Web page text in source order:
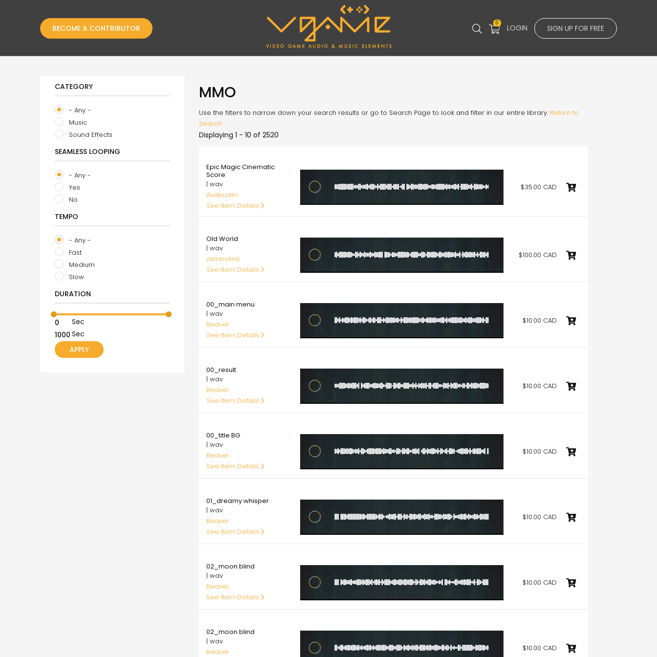
BECOME A CONTRIBUTOR
0
LOGIN SIGN UP FOR FREE
CATEGORY
- Any -
Music
Sound Effects
SEAMLESS LOOPING
- Any -
Yes
No
TEMPO
- Any -
Fast
Medium
Slow
DURATION
Sec
Sec
MMO
Use the filters to narrow down your search results or go to Search Page to look and filter in our entire library. Return to
Search
Displaying 1 - 10 of 2520
Epic Magic Cinematic
Score
| wav
AudioJam
See Item Details
$35.00 CAD
Old World
| wav
zambolino
See Item Details
$100.00 CAD
00_main menu
| wav
Beaver
See Item Details
$10.00 CAD
00_result
| wav
Beaver
See Item Details
$10.00 CAD
00_title BG
| wav
Beaver
See Item Details
$10.00 CAD
01_dreamy whisper
| wav
Beaver
See Item Details
$10.00 CAD
02_moon blind
| wav
Beaver
See Item Details
$10.00 CAD
02_moon blind
| wav
Beaver
$10.00 CAD